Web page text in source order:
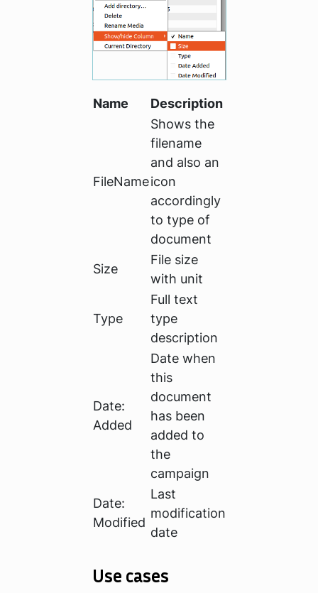
Name Description
FileName
Shows the
filename
and also an
icon
accordingly
to type of
document
Size
File size
with unit
Type
Full text
type
description
Date:
Added
Date when
this
document
has been
added to
the
campaign
Date:
Modified
Last
modification
date
Use cases